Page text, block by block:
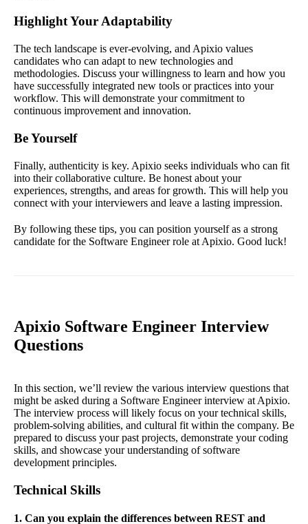
Highlight Your Adaptability
The tech landscape is ever-evolving, and Apixio values
candidates who can adapt to new technologies and
methodologies. Discuss your willingness to learn and how you
have successfully integrated new tools or practices into your
workflow. This will demonstrate your commitment to
continuous improvement and innovation.
Be Yourself
Finally, authenticity is key. Apixio seeks individuals who can fit
into their collaborative culture. Be honest about your
experiences, strengths, and areas for growth. This will help you
connect with your interviewers and leave a lasting impression.
By following these tips, you can position yourself as a strong
candidate for the Software Engineer role at Apixio. Good luck!
Apixio Software Engineer Interview
Questions
In this section, we’ll review the various interview questions that
might be asked during a Software Engineer interview at Apixio.
The interview process will likely focus on your technical skills,
problem-solving abilities, and cultural fit within the company. Be
prepared to discuss your past projects, demonstrate your coding
skills, and showcase your understanding of software
development principles.
Technical Skills
1. Can you explain the differences between REST and